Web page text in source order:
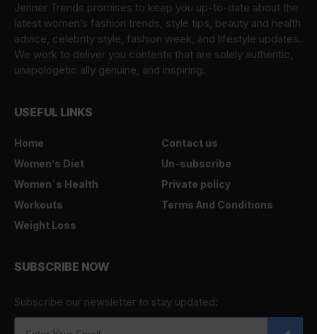
Jenner Trends promises to keep you up-to-date about the
latest women’s fashion trends, style tips, beauty and health
advice, celebrity style, fashion week, and lifestyle updates.
We work to deliver you contents that are solely authentic,
unapologetic ally genuine, and inspiring.
USEFUL LINKS
Home
Contact us
Women’s Diet
Un-subscribe
Women`s Health
Private policy
Workouts
Terms And Conditions
Weight Loss
SUBSCRIBE NOW
Subscribe our newsletter to stay updated: